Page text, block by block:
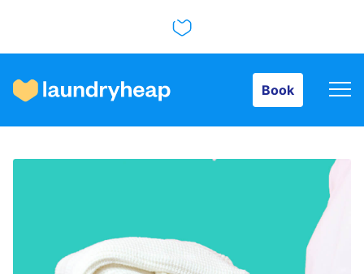
Book
How it works
About us